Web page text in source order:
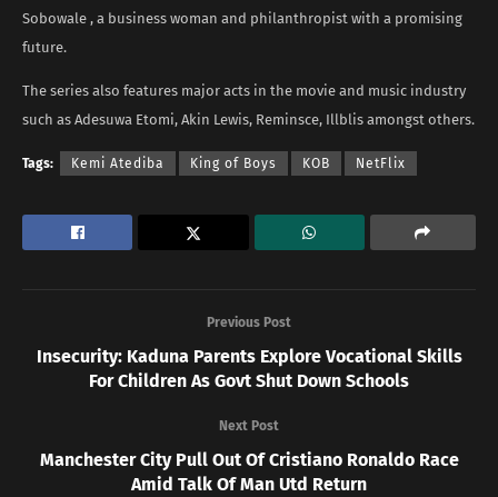
Sobowale , a business woman and philanthropist with a promising
future.
The series also features major acts in the movie and music industry
such as Adesuwa Etomi, Akin Lewis, Reminsce, Illblis amongst others.
Tags: Kemi Atediba King of Boys KOB NetFlix
Previous Post
Insecurity: Kaduna Parents Explore Vocational Skills
For Children As Govt Shut Down Schools
Next Post
Manchester City Pull Out Of Cristiano Ronaldo Race
Amid Talk Of Man Utd Return